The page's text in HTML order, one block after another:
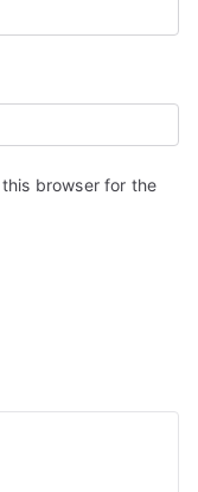
browser for the